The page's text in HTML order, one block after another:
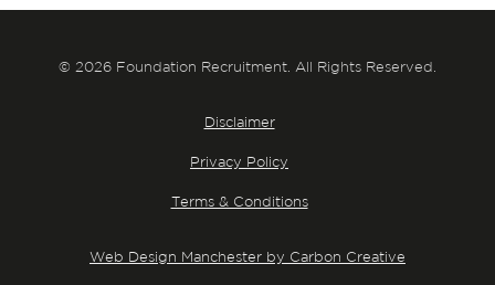
© 2026 Foundation Recruitment. All Rights Reserved.
Disclaimer
Privacy Policy
Terms & Conditions
Web Design Manchester by Carbon Creative